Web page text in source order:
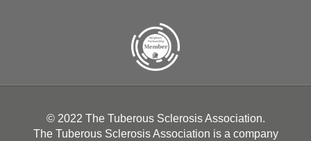
© 2022 The Tuberous Sclerosis Association.
The Tuberous Sclerosis Association is a company